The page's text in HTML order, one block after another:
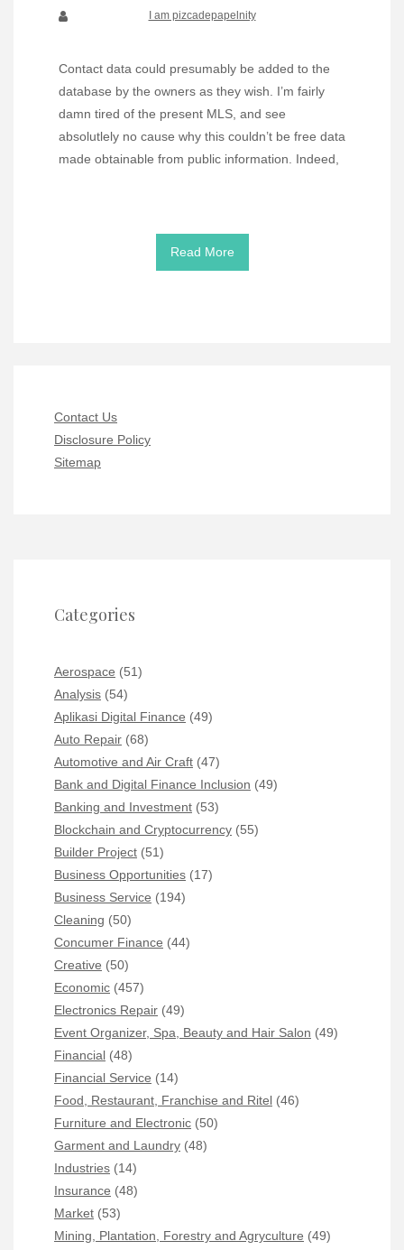
I am pizcadepapelnity
Contact data could presumably be added to the
database by the owners as they wish. I’m fairly
damn tired of the present MLS, and see
absolutlely no cause why this couldn’t be free data
made obtainable from public information. Indeed,
Read More
Contact Us
Disclosure Policy
Sitemap
Categories
Aerospace (51)
Analysis (54)
Aplikasi Digital Finance (49)
Auto Repair (68)
Automotive and Air Craft (47)
Bank and Digital Finance Inclusion (49)
Banking and Investment (53)
Blockchain and Cryptocurrency (55)
Builder Project (51)
Business Opportunities (17)
Business Service (194)
Cleaning (50)
Concumer Finance (44)
Creative (50)
Economic (457)
Electronics Repair (49)
Event Organizer, Spa, Beauty and Hair Salon (49)
Financial (48)
Financial Service (14)
Food, Restaurant, Franchise and Ritel (46)
Furniture and Electronic (50)
Garment and Laundry (48)
Industries (14)
Insurance (48)
Market (53)
Mining, Plantation, Forestry and Agryculture (49)